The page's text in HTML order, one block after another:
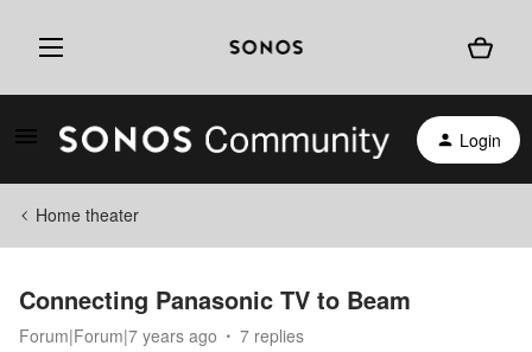
Login
Home theater
Connecting Panasonic TV to Beam
Forum|Forum|7 years ago 7 replies